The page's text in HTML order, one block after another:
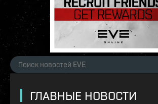
ГЛАВНЫЕ НОВОСТИ